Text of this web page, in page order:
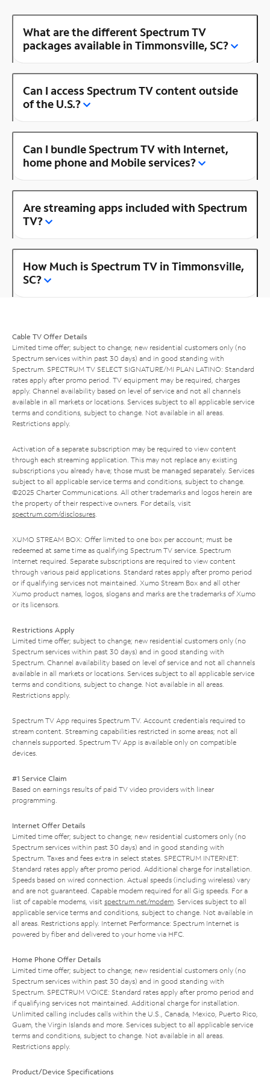
What are the different Spectrum TV
packages available in Timmonsville, SC?
Can I access Spectrum TV content outside
of the U.S.?
Can I bundle Spectrum TV with Internet,
home phone and Mobile services?
Are streaming apps included with Spectrum
TV?
How Much is Spectrum TV in Timmonsville,
SC?
Cable TV Offer Details
Limited time offer; subject to change; new residential customers only (no
Spectrum services within past 30 days) and in good standing with
Spectrum. SPECTRUM TV SELECT SIGNATURE/MI PLAN LATINO: Standard
rates apply after promo period. TV equipment may be required, charges
apply. Channel availability based on level of service and not all channels
available in all markets or locations. Services subject to all applicable service
terms and conditions, subject to change. Not available in all areas.
Restrictions apply.
Activation of a separate subscription may be required to view content
through each streaming application. This may not replace any existing
subscriptions you already have; those must be managed separately. Services
subject to all applicable service terms and conditions, subject to change.
©2025 Charter Communications. All other trademarks and logos herein are
the property of their respective owners. For details, visit
spectrum.com/disclosures.
XUMO STREAM BOX: Offer limited to one box per account; must be
redeemed at same time as qualifying Spectrum TV service. Spectrum
Internet required. Separate subscriptions are required to view content
through various paid applications. Standard rates apply after promo period
or if qualifying services not maintained. Xumo Stream Box and all other
Xumo product names, logos, slogans and marks are the trademarks of Xumo
or its licensors.
Restrictions Apply
Limited time offer; subject to change; new residential customers only (no
Spectrum services within past 30 days) and in good standing with
Spectrum. Channel availability based on level of service and not all channels
available in all markets or locations. Services subject to all applicable service
terms and conditions, subject to change. Not available in all areas.
Restrictions apply.
Spectrum TV App requires Spectrum TV. Account credentials required to
stream content. Streaming capabilities restricted in some areas; not all
channels supported. Spectrum TV App is available only on compatible
devices.
#1 Service Claim
Based on earnings results of paid TV video providers with linear
programming.
Internet Offer Details
Limited time offer; subject to change; new residential customers only (no
Spectrum services within past 30 days) and in good standing with
Spectrum. Taxes and fees extra in select states. SPECTRUM INTERNET:
Standard rates apply after promo period. Additional charge for installation.
Speeds based on wired connection. Actual speeds (including wireless) vary
and are not guaranteed. Capable modem required for all Gig speeds. For a
list of capable modems, visit spectrum.net/modem. Services subject to all
applicable service terms and conditions, subject to change. Not available in
all areas. Restrictions apply. Internet Performance: Spectrum Internet is
powered by fiber and delivered to your home via HFC.
Home Phone Offer Details
Limited time offer; subject to change; new residential customers only (no
Spectrum services within past 30 days) and in good standing with
Spectrum. SPECTRUM VOICE: Standard rates apply after promo period and
if qualifying services not maintained. Additional charge for installation.
Unlimited calling includes calls within the U.S., Canada, Mexico, Puerto Rico,
Guam, the Virgin Islands and more. Services subject to all applicable service
terms and conditions, subject to change. Not available in all areas.
Restrictions apply.
Product/Device Specifications